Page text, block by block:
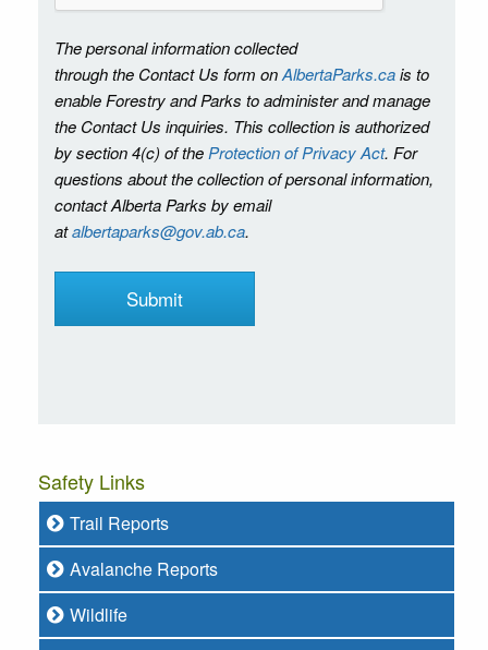
The personal information collected
through the Contact Us form onAlbertaParks.cais to
enable Forestry and Parks to administer and manage
the Contact Us inquiries. This collection is authorized
by section 4(c) of the Protection of Privacy Act. For
questions about the collection of personal information,
contact Alberta Parks by email
atalbertaparks@gov.ab.ca.
Safety Links
Trail Reports
Avalanche Reports
Wildlife